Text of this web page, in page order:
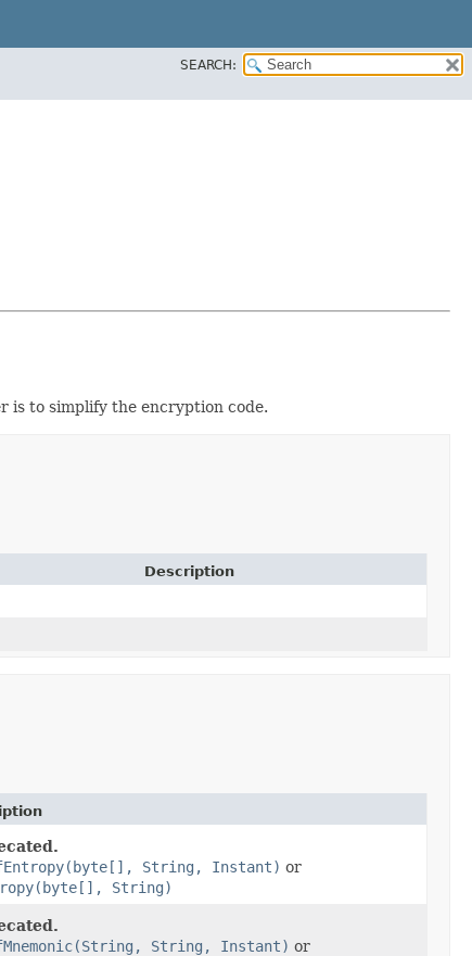
SEARCH:
is to simplify the encryption code.
Description
String, Instant) or
String)
String, Instant) or